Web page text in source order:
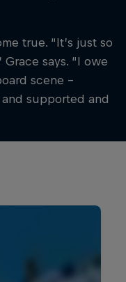
true. “It’s just so
says. “I owe
scene –
supported and